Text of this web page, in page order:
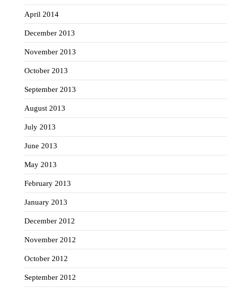
April 2014
December 2013
November 2013
October 2013
September 2013
August 2013
July 2013
June 2013
May 2013
February 2013
January 2013
December 2012
November 2012
October 2012
September 2012